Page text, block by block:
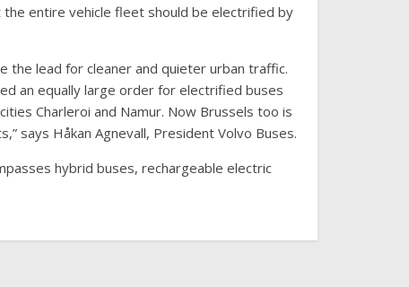
entire vehicle fleet should be electrified by
the lead for cleaner and quieter urban traffic.
an equally large order for electrified buses
Charleroi and Namur. Now Brussels too is
says Håkan Agnevall, President Volvo Buses.
hybrid buses, rechargeable electric